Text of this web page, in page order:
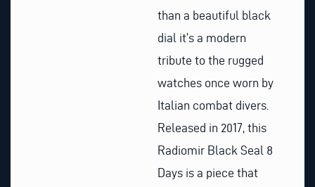
than a beautiful black
dial it’s a modern
tribute to the rugged
watches once worn by
Italian combat divers.
Released in 2017, this
Radiomir Black Seal 8
Days is a piece that